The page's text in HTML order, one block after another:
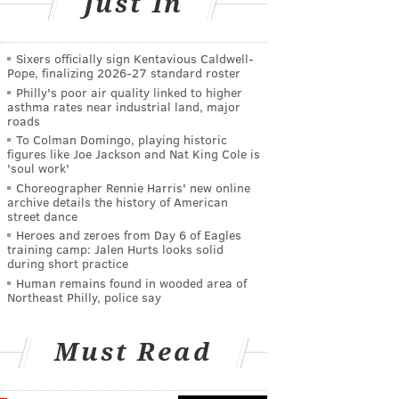
Sixers officially sign Kentavious Caldwell-
Pope, finalizing 2026-27 standard roster
Philly's poor air quality linked to higher
asthma rates near industrial land, major
roads
To Colman Domingo, playing historic
figures like Joe Jackson and Nat King Cole is
'soul work'
Choreographer Rennie Harris' new online
archive details the history of American
street dance
Heroes and zeroes from Day 6 of Eagles
training camp: Jalen Hurts looks solid
during short practice
Human remains found in wooded area of
Northeast Philly, police say
Must Read